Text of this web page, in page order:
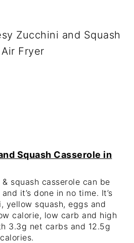
Squash Casserole in
squash casserole can be
it’s done in no time. It’s
yellow squash, eggs and
calorie, low carb and high
3.3g net carbs and 12.5g